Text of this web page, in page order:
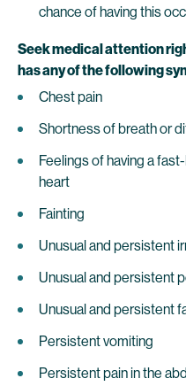
chance of having this
Seek medical attention
has any of the following
Chest pain
Shortness of breath or
Feelings of having a
heart
Fainting
Unusual and persistent
Unusual and persistent
Unusual and persistent
Persistent vomiting
Persistent pain in the